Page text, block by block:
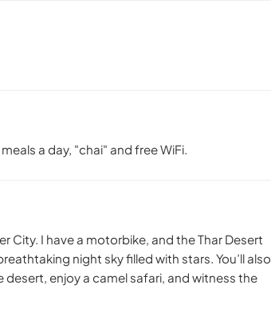
a day, "chai" and free WiFi.
City. I have a motorbike, and the Thar Desert
night sky filled with stars. You’ll also
enjoy a camel safari, and witness the